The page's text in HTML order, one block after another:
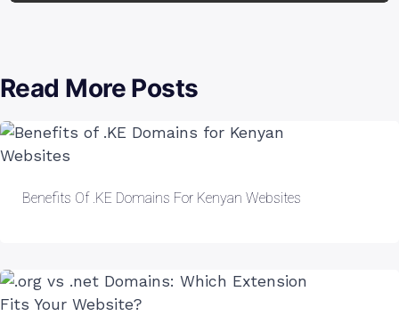
Read More Posts
Benefits Of .KE Domains For Kenyan Websites